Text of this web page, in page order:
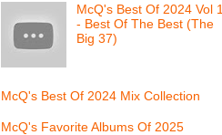
McQ's Best Of 2024 Vol 1
- Best Of The Best (The
Big 37)
McQ's Best Of 2024 Mix Collection
McQ's Favorite Albums Of 2025